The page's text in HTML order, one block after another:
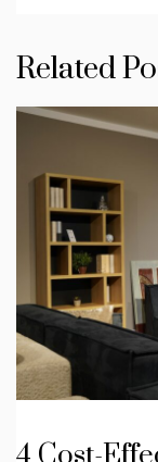
Related